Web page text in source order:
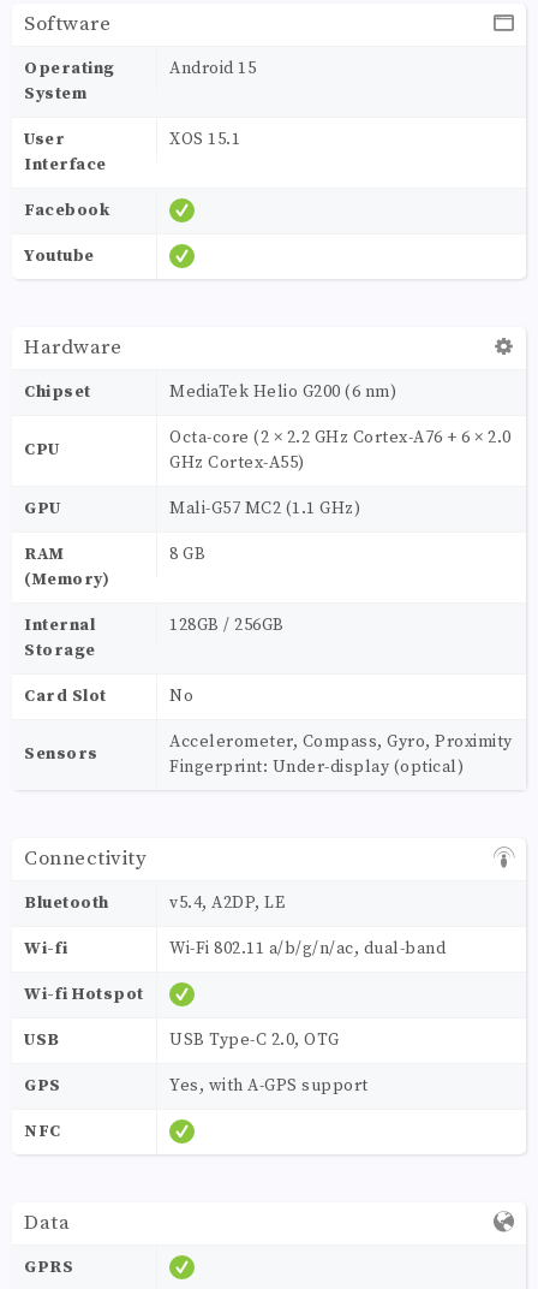
Software
Operating
System
Android 15
User
Interface
XOS 15.1
Facebook
Youtube
Hardware
Chipset MediaTek Helio G200 (6 nm)
CPU
Octa-core (2 × 2.2 GHz Cortex-A76 + 6 × 2.0
GHz Cortex-A55)
GPU Mali-G57 MC2 (1.1 GHz)
RAM
(Memory)
8 GB
Internal
Storage
128GB / 256GB
Card Slot No
Sensors
Accelerometer, Compass, Gyro, Proximity
Fingerprint: Under-display (optical)
Connectivity
Bluetooth v5.4, A2DP, LE
Wi-fi Wi-Fi 802.11 a/b/g/n/ac, dual-band
Wi-fi Hotspot
USB USB Type-C 2.0, OTG
GPS Yes, with A-GPS support
NFC
Data
GPRS